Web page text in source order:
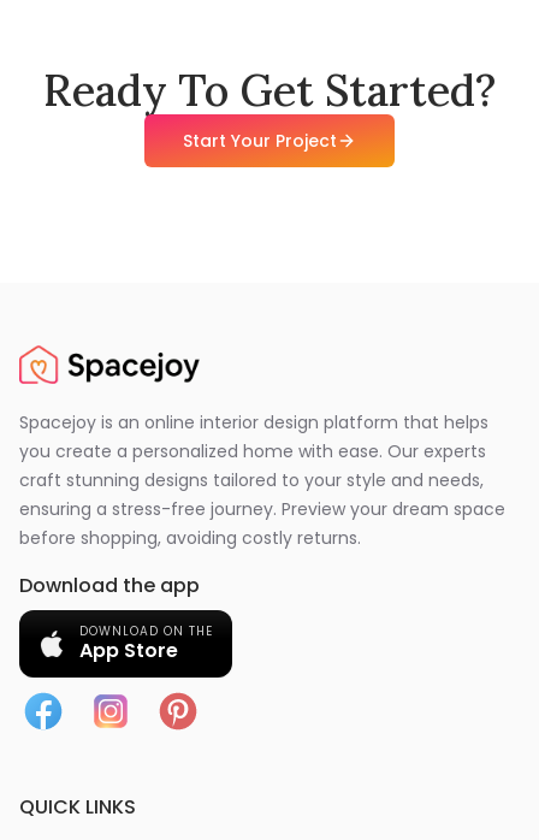
Ready To Get Started?
Start Your Project
Spacejoy is an online interior design platform that helps
you create a personalized home with ease. Our experts
craft stunning designs tailored to your style and needs,
ensuring a stress-free journey. Preview your dream space
before shopping, avoiding costly returns.
Download the app
DOWNLOAD ON THE
App Store
QUICK LINKS